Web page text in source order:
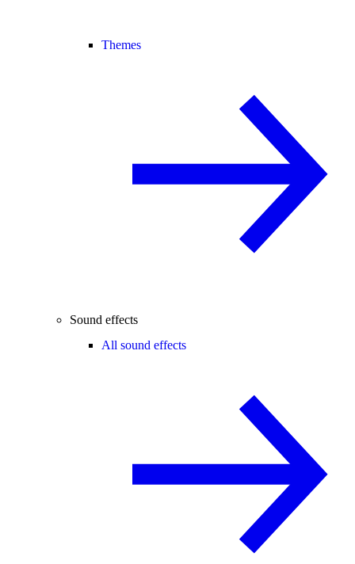
Themes
Sound effects
All sound effects